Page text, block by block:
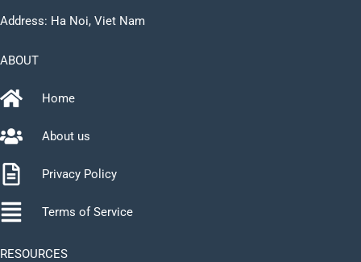
Address: Ha Noi, Viet Nam
ABOUT
Home
About us
Privacy Policy
Terms of Service
RESOURCES